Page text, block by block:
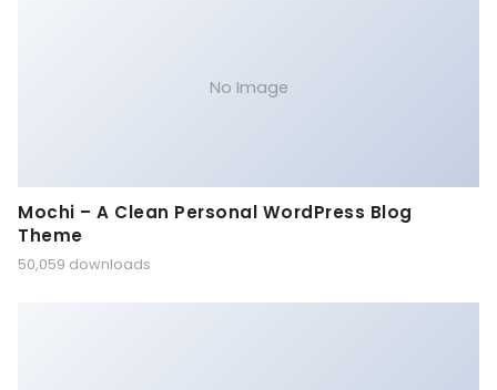
No Image
Mochi – A Clean Personal WordPress Blog
Theme
50,059 downloads